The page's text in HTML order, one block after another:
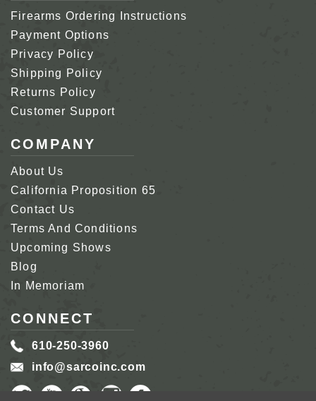
Firearms Ordering Instructions
Payment Options
Privacy Policy
Shipping Policy
Returns Policy
Customer Support
COMPANY
About Us
California Proposition 65
Contact Us
Terms And Conditions
Upcoming Shows
Blog
In Memoriam
CONNECT
610-250-3960
info@sarcoinc.com